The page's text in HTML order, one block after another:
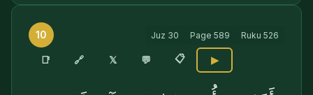
10 Juz 30 Page 589 Ruku 526
📑 🔗 𝕏 💬 📋 ▶